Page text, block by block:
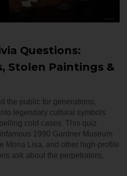
Questions:
Stolen Paintings &
the public for generations,
legendary cultural symbols
cold cases. This quiz
1990 Gardner Museum
Mona Lisa, and other high-profile
ask about the perpetrators,